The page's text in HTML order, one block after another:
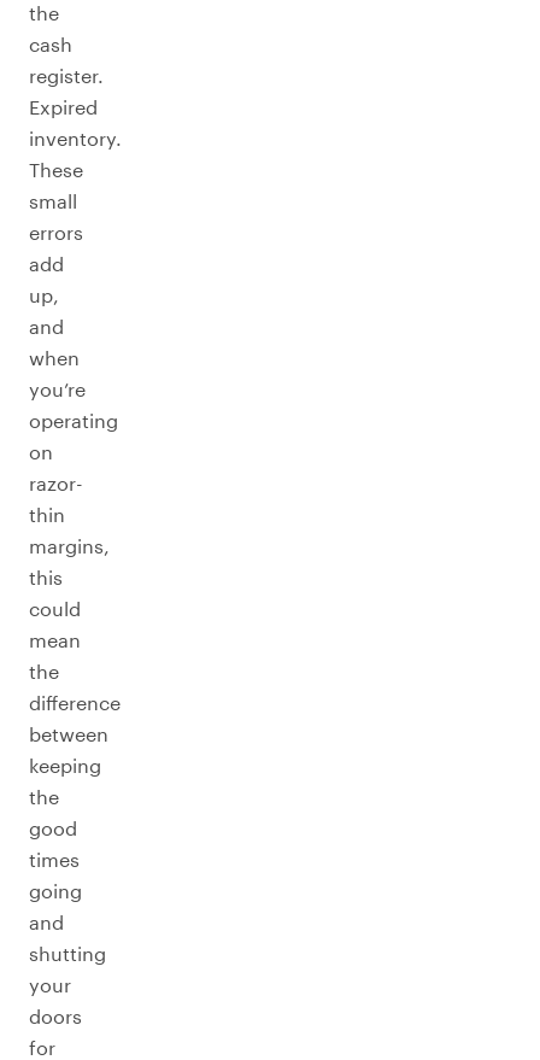
the
cash
register.
Expired
inventory.
These
small
errors
add
up,
and
when
you’re
operating
on
razor-
thin
margins,
this
could
mean
the
difference
between
keeping
the
good
times
going
and
shutting
your
doors
for